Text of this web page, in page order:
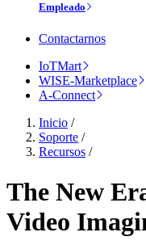
Empleado
Contactarnos
IoTMart
WISE-Marketplace
A-Connect
Inicio /
Soporte /
Recursos /
The New
Video